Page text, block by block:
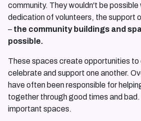
community. They wouldn't be
dedication of volunteers, the support
– the community buildings and
possible.
These spaces create opportunities
celebrate and support one another.
have often been responsible for
together through good times and
important spaces.